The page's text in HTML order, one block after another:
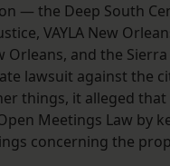
— the Deep South
VAYLA New
Orleans, and the
lawsuit against the
things, it alleged
Meetings Law by
concerning the